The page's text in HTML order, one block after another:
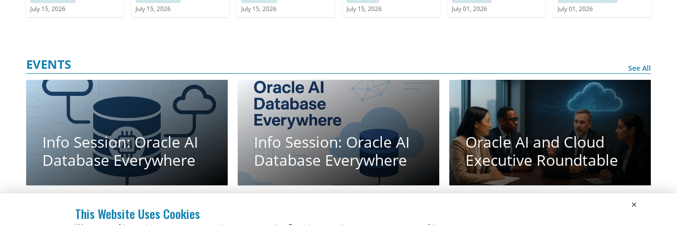
across non-SAP applications
a Strategic Framework
July 15, 2026
July 15, 2026
July 15, 2026
driven it Environments
July 15, 2026
July 01, 2026
Services
July 01, 2026
EVENTS See All
Info Session: Oracle AI
Database Everywhere
Info Session: Oracle AI
Database Everywhere
Oracle AI and Cloud
Executive Roundtable
×
This Website Uses Cookies